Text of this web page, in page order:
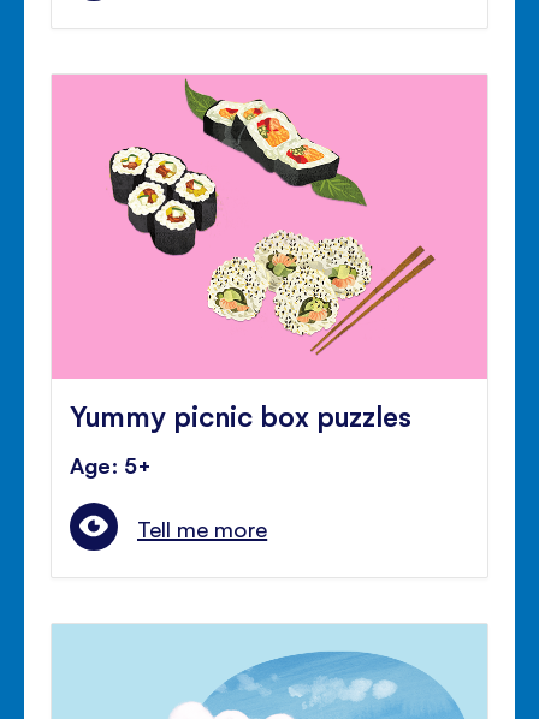
Yummy picnic box puzzles
Age: 5+
Tell me more